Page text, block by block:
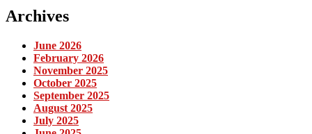
Archives
June 2026
February 2026
November 2025
October 2025
September 2025
August 2025
July 2025